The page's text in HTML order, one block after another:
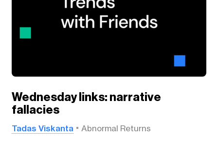
Wednesday links: narrative
fallacies
Tadas Viskanta Abnormal Returns